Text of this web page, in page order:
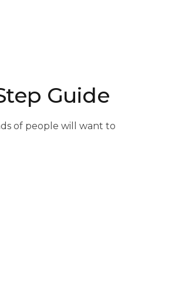
Guide
of people will want to